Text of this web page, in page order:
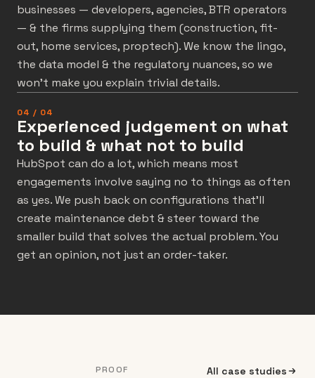
businesses — developers, agencies, BTR operators
— & the firms supplying them (construction, fit-
out, home services, proptech). We know the lingo,
the data model & the regulatory nuances, so we
won’t make you explain trivial details.
04 / 04
Experienced judgement on what
to build & what not to build
HubSpot can do a lot, which means most
engagements involve saying no to things as often
as yes. We push back on configurations that’ll
create maintenance debt & steer toward the
smaller build that solves the actual problem. You
get an opinion, not just an order-taker.
PROOF All case studies